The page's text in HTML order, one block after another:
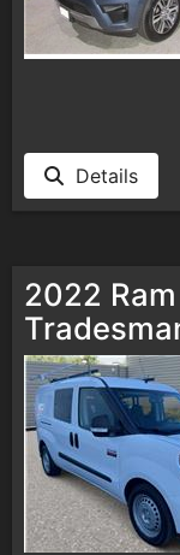
Details
2022